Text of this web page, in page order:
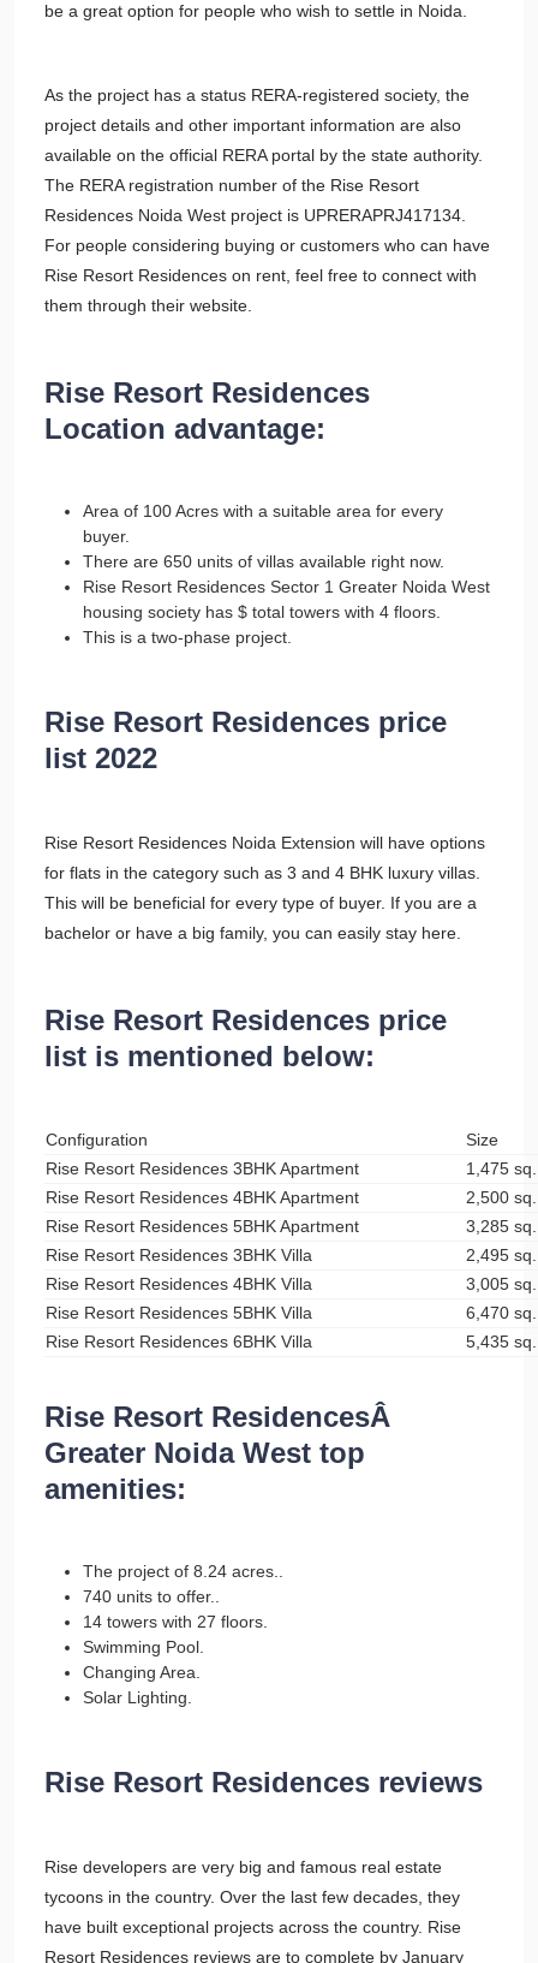
be a great option for people who wish to settle in Noida.
As the project has a status RERA-registered society, the
project details and other important information are also
available on the official RERA portal by the state authority.
The RERA registration number of the Rise Resort
Residences Noida West project is UPRERAPRJ417134.
For people considering buying or customers who can have
Rise Resort Residences on rent, feel free to connect with
them through their website.
Rise Resort Residences
Location advantage:
Area of 100 Acres with a suitable area for every
buyer.
There are 650 units of villas available right now.
Rise Resort Residences Sector 1 Greater Noida West
housing society has $ total towers with 4 floors.
This is a two-phase project.
Rise Resort Residences price
list 2022
Rise Resort Residences Noida Extension will have options
for flats in the category such as 3 and 4 BHK luxury villas.
This will be beneficial for every type of buyer. If you are a
bachelor or have a big family, you can easily stay here.
Rise Resort Residences price
list is mentioned below:
Configuration
Size
Rise Resort Residences 3BHK Apartment
1,475
Rise Resort Residences 4BHK Apartment
2,500
Rise Resort Residences 5BHK Apartment
3,285
Rise Resort Residences 3BHK Villa
2,495
Rise Resort Residences 4BHK Villa
3,005
Rise Resort Residences 5BHK Villa
6,470
Rise Resort Residences 6BHK Villa
5,435
Rise Resort ResidencesÂ
Greater Noida West top
amenities:
The project of 8.24 acres..
740 units to offer..
14 towers with 27 floors.
Swimming Pool.
Changing Area.
Solar Lighting.
Rise Resort Residences reviews
Rise developers are very big and famous real estate
tycoons in the country. Over the last few decades, they
have built exceptional projects across the country. Rise
Resort Residences reviews are to complete by January